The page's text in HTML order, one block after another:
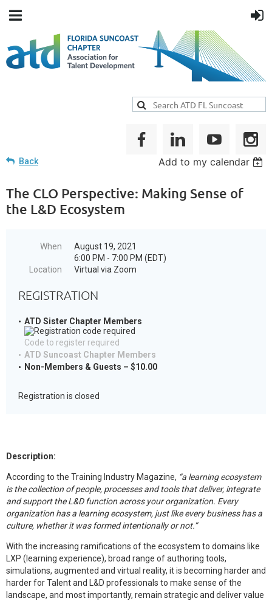
Back Add to my calendar
The CLO Perspective: Making Sense of
the L&D Ecosystem
When
August 19, 2021
6:00 PM - 7:00 PM (EDT)
Location
Virtual via Zoom
REGISTRATION
ATD Sister Chapter Members
Code to register required
ATD Suncoast Chapter Members
Non-Members & Guests – $10.00
Registration is closed
Description:
According to the Training Industry Magazine, “a learning ecosystem
is the collection of people, processes and tools that deliver, integrate
and support the L&D function across your organization. Every
organization has a learning ecosystem, just like every business has a
culture, whether it was formed intentionally or not.”
With the increasing ramifications of the ecosystem to domains like
LXP (learning experience), broad range of authoring tools,
simulations, augmented and virtual reality, it is becoming harder and
harder for Talent and L&D professionals to make sense of the
landscape, and most importantly, remain strategic and deliver value